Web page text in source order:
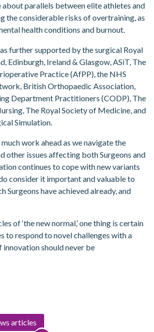
about parallels between elite athletes and
the considerable risks of overtraining, as
health conditions and burnout.
further supported by the surgical Royal
Edinburgh, Ireland & Glasgow, ASiT, The
Practice (AfPP), the NHS
British Orthopaedic Association,
Department Practitioners (CODP), The
The Royal Society of Medicine, and
Simulation.
work ahead as we navigate the
other issues affecting both Surgeons and
continues to cope with new variants
consider it important and valuable to
Surgeons have achieved already, and
of ‘the new normal,’ one thing is certain
to respond to novel challenges with a
should never be
articles